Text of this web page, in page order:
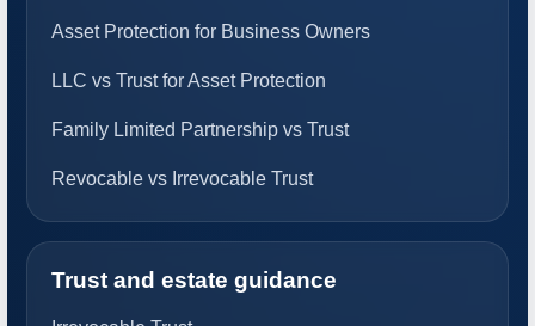
Asset Protection for Business Owners
LLC vs Trust for Asset Protection
Family Limited Partnership vs Trust
Revocable vs Irrevocable Trust
Trust and estate guidance